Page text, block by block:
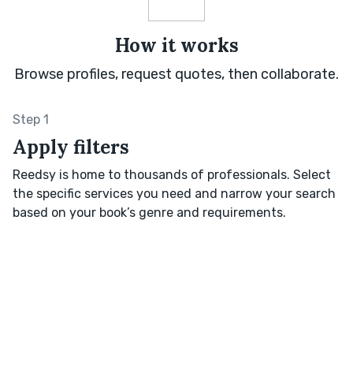
How it works
Browse profiles, request quotes, then collaborate.
Step 1
Apply filters
Reedsy is home to thousands of professionals. Select
the specific services you need and narrow your search
based on your book’s genre and requirements.